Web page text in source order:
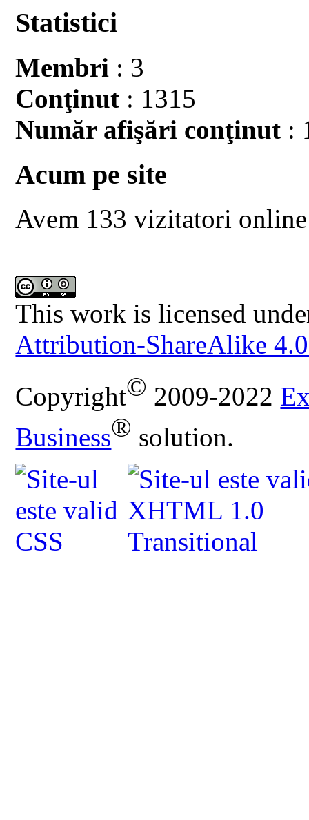
Statistici
Membri : 3
Conţinut : 1315
Număr afişări conţinut :
Acum pe site
Avem 133 vizitatori online
This work is licensed
Attribution-ShareAlike
Copyright© 2009-2022
Business® solution.